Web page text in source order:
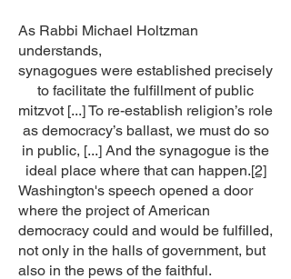
As Rabbi Michael Holtzman
understands,
synagogues were established precisely
to facilitate the fulfillment of public
mitzvot [...] To re-establish religion’s role
as democracy’s ballast, we must do so
in public, [...] And the synagogue is the
ideal place where that can happen.[2]
Washington's speech opened a door
where the project of American
democracy could and would be fulfilled,
not only in the halls of government, but
also in the pews of the faithful.